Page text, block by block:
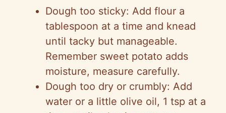
Dough too sticky: Add flour a
tablespoon at a time and knead
until tacky but manageable.
Remember sweet potato adds
moisture, measure carefully.
Dough too dry or crumbly: Add
water or a little olive oil, 1 tsp at a